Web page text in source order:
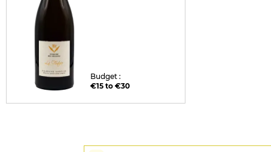
Budget :
€15 to €30